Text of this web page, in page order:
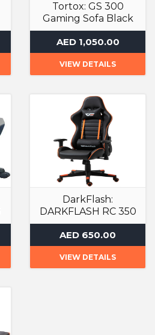
Tortox: GS 300
Gaming Sofa Black
Gaming Chair
AED 1,050.00
VIEW DETAILS
DarkFlash:
DARKFLASH RC 350
GAMING ARMCHAIR
Gaming Chair
AED 650.00
VIEW DETAILS